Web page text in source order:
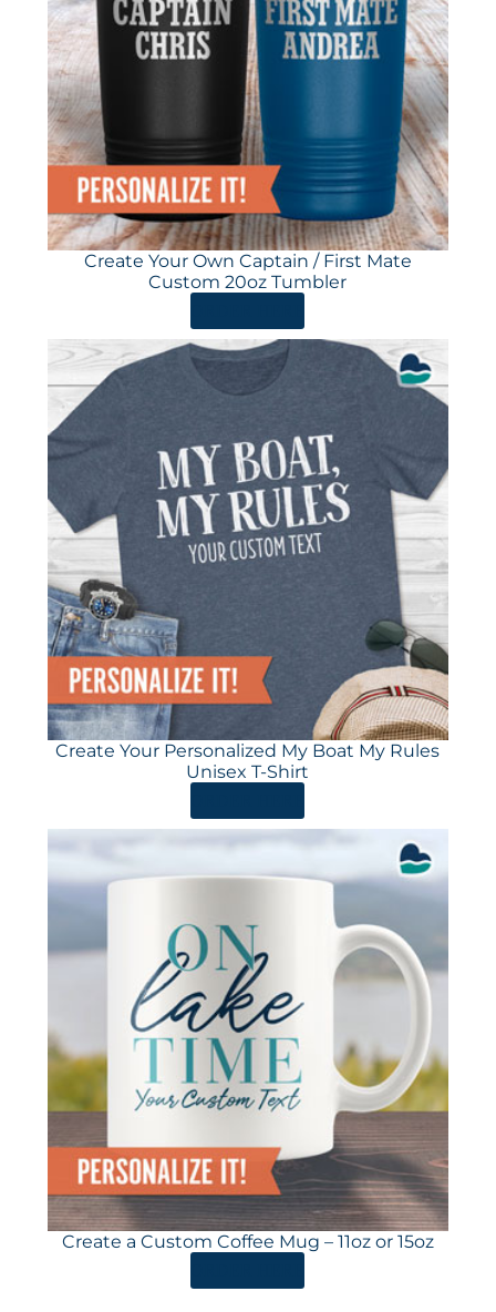
Create Your Own Captain / First Mate
Custom 20oz Tumbler
Create Your Personalized My Boat My Rules
Unisex T-Shirt
Create a Custom Coffee Mug – 11oz or 15oz